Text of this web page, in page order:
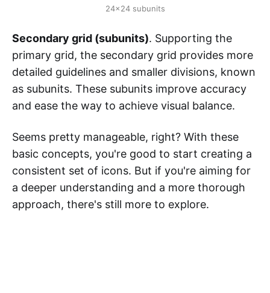
24x24 subunits
Secondary grid (subunits). Supporting the
primary grid, the secondary grid provides more
detailed guidelines and smaller divisions, known
as subunits. These subunits improve accuracy
and ease the way to achieve visual balance.
Seems pretty manageable, right? With these
basic concepts, you're good to start creating a
consistent set of icons. But if you're aiming for
a deeper understanding and a more thorough
approach, there's still more to explore.